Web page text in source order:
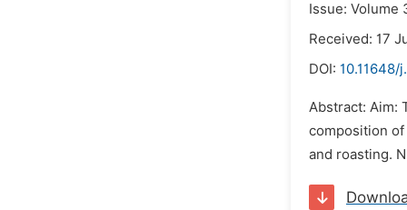
Issue: Volume
Received: 17
DOI:
Abstract: Aim:
composition
and roasting.